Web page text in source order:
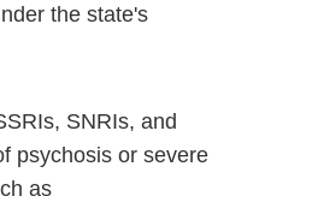
the state's
SNRIs, and
psychosis or severe
as